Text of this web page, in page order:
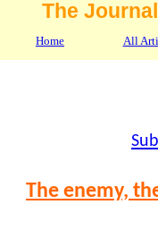
The
Home All
The enemy,